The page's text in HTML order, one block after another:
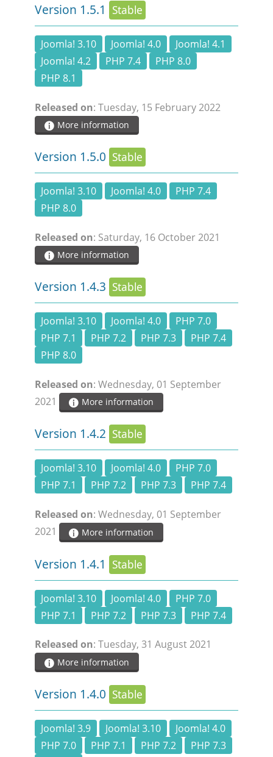
HSCHROMELOGGER!
HSDRAW!
HSFIREPHP!
DOCUMENTATION
HSCHROMELOGGER!
DEMO
Version 1.5.1 Stable
Joomla! 3.10 Joomla! 4.0
Joomla! 4.1
Joomla! 4.2
PHP 7.4
PHP 8.0
PHP 8.1
Released on: Tuesday, 15 February 2022
More information
Version 1.5.0 Stable
Joomla! 3.10 Joomla! 4.0
PHP 7.4
PHP 8.0
Released on: Saturday, 16 October 2021
More information
Version 1.4.3 Stable
Joomla! 3.10 Joomla! 4.0
PHP 7.0
PHP 7.1
PHP 7.2 PHP 7.3
PHP 7.4
PHP 8.0
Released on: Wednesday, 01 September
2021
More information
Version 1.4.2 Stable
Joomla! 3.10 Joomla! 4.0
PHP 7.0
PHP 7.1
PHP 7.2 PHP 7.3 PHP 7.4
Released on: Wednesday, 01 September
2021
More information
Version 1.4.1 Stable
Joomla! 3.10 Joomla! 4.0
PHP 7.0
PHP 7.1
PHP 7.2 PHP 7.3 PHP 7.4
Released on: Tuesday, 31 August 2021
More information
Version 1.4.0 Stable
Joomla! 3.9 Joomla! 3.10
Joomla! 4.0
PHP 7.0
PHP 7.1 PHP 7.2
PHP 7.3